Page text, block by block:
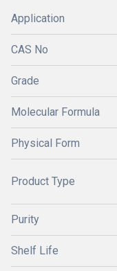
Application
CAS No
Grade
Molecular Formula
Physical Form
Product Type
Purity
Shelf Life